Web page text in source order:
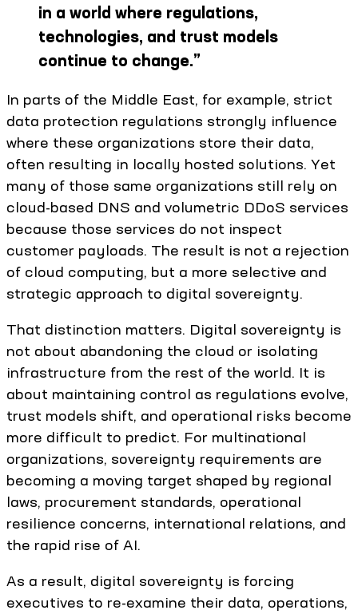
in a world where regulations,
technologies, and trust models
continue to change.”
In parts of the Middle East, for example, strict
data protection regulations strongly influence
where these organizations store their data,
often resulting in locally hosted solutions. Yet
many of those same organizations still rely on
cloud-based DNS and volumetric DDoS services
because those services do not inspect
customer payloads. The result is not a rejection
of cloud computing, but a more selective and
strategic approach to digital sovereignty.
That distinction matters. Digital sovereignty is
not about abandoning the cloud or isolating
infrastructure from the rest of the world. It is
about maintaining control as regulations evolve,
trust models shift, and operational risks become
more difficult to predict. For multinational
organizations, sovereignty requirements are
becoming a moving target shaped by regional
laws, procurement standards, operational
resilience concerns, international relations, and
the rapid rise of AI.
As a result, digital sovereignty is forcing
executives to re-examine their data, operations,